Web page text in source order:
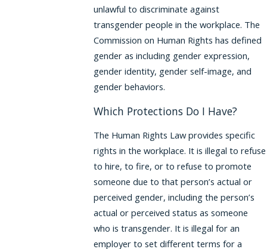
unlawful to discriminate against
transgender people in the workplace. The
Commission on Human Rights has defined
gender as including gender expression,
gender identity, gender self-image, and
gender behaviors.
Which Protections Do I Have?
The Human Rights Law provides specific
rights in the workplace. It is illegal to refuse
to hire, to fire, or to refuse to promote
someone due to that person’s actual or
perceived gender, including the person’s
actual or perceived status as someone
who is transgender. It is illegal for an
employer to set different terms for a